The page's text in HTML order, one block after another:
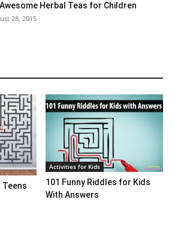
Herbal Teas for Children
28, 2015
Activities for Kids
101 Funny Riddles for Kids
With Answers